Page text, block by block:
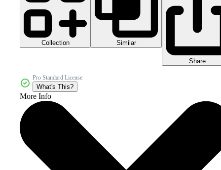
Collection Similar
Share
Pro Standard License
What's This?
More Info